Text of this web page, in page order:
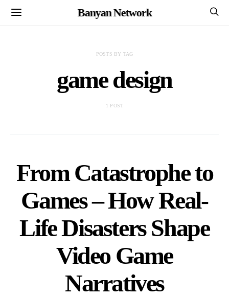
Banyan Network
POSTS BY TAG
game design
1 POST
From Catastrophe to
Games – How Real-
Life Disasters Shape
Video Game
Narratives